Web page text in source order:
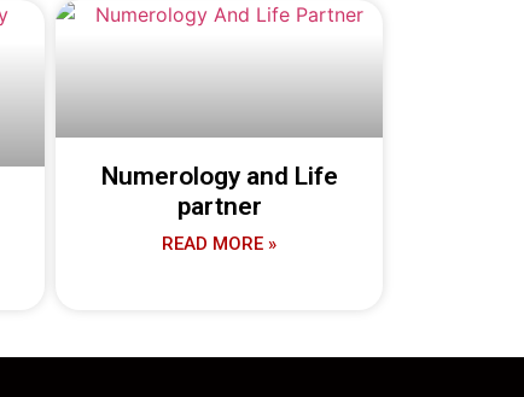
Numerology and Life
partner
READ MORE »